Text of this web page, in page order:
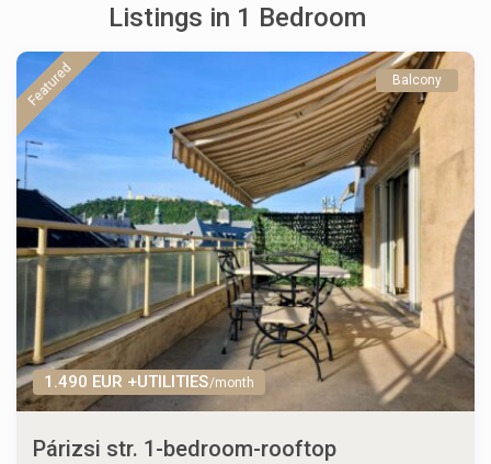
Listings in 1 Bedroom
1.490 EUR +UTILITIES/month
Featured Balcony
Párizsi str. 1-bedroom-rooftop